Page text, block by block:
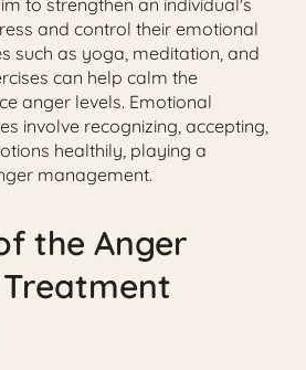
to strengthen an individual's
and control their emotional
such as yoga, meditation, and
can help calm the
anger levels. Emotional
involve recognizing, accepting,
healthily, playing a
management.
the Anger